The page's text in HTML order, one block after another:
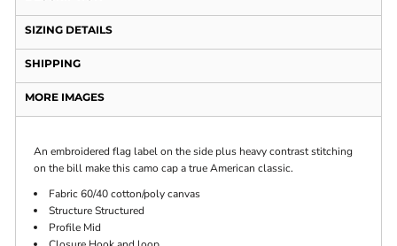
SIZING DETAILS
SHIPPING
MORE IMAGES
An embroidered flag label on the side plus heavy contrast stitching
on the bill make this camo cap a true American classic.
Fabric 60/40 cotton/poly canvas
Structure Structured
Profile Mid